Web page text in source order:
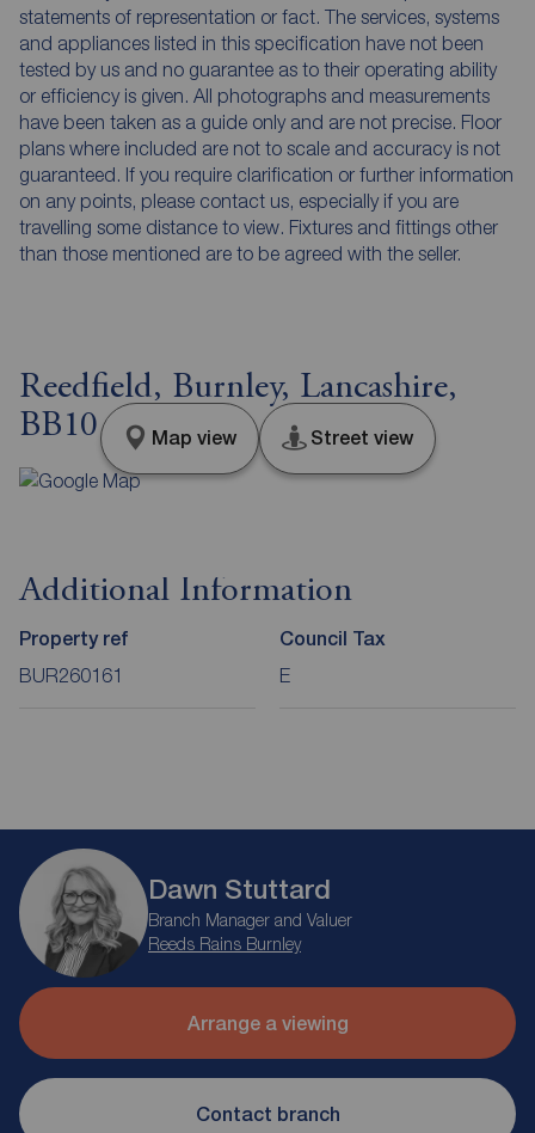
statements of representation or fact. The services, systems
and appliances listed in this specification have not been
tested by us and no guarantee as to their operating ability
or efficiency is given. All photographs and measurements
have been taken as a guide only and are not precise. Floor
plans where included are not to scale and accuracy is not
guaranteed. If you require clarification or further information
on any points, please contact us, especially if you are
travelling some distance to view. Fixtures and fittings other
than those mentioned are to be agreed with the seller.
Reedfield, Burnley, Lancashire,
BB10
Map view Street view
Additional Information
Property ref
BUR260161
Council Tax
E
Dawn Stuttard
Branch Manager and Valuer
Reeds Rains Burnley
Arrange a viewing
Contact branch